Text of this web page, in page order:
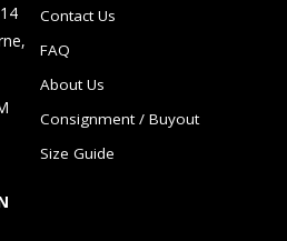
Contact Us
FAQ
About Us
Consignment / Buyout
Size Guide